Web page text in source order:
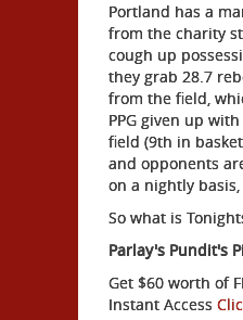
Portland has a
from the charity
cough up
they grab 28.7
from the field,
PPG given up
field (9th in
and opponents
on a nightly
So what is
Parlay's Pundit's
Get $60 worth of
Instant Access